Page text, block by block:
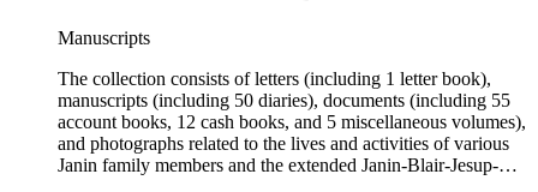
Manuscripts
The collection consists of letters (including 1 letter book),
manuscripts (including 50 diaries), documents (including 55
account books, 12 cash books, and 5 miscellaneous volumes),
and photographs related to the lives and activities of various
Janin family members and the extended Janin-Blair-Jesup-